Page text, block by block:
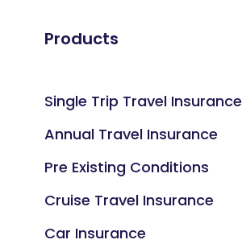
Products
Single Trip Travel Insurance
Annual Travel Insurance
Pre Existing Conditions
Cruise Travel Insurance
Car Insurance